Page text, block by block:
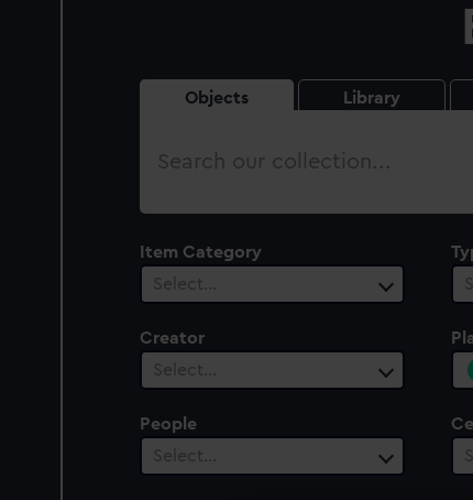
Objects Library
Search
Item Category
Select…
Creator
Select…
People
Select…